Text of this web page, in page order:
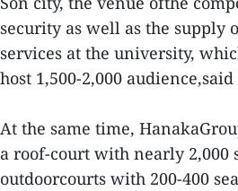
security as well as the supply
services at the university,
host 1,500-2,000 audience,said
At the same time,
a roof-court with nearly 2,000
outdoorcourts with 200-400